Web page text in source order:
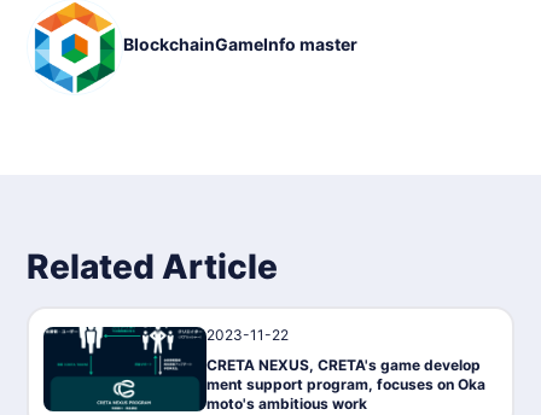
BlockchainGameInfo master
Related Article
2023-11-22
CRETA NEXUS, CRETA's game develop
ment support program, focuses on Oka
moto's ambitious work